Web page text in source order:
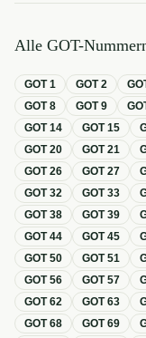
Alle GOT-
GOT1 GOT2
GOT8 GOT9
GOT14 GOT15
GOT20 GOT21
GOT26 GOT27
GOT32 GOT33
GOT38 GOT39
GOT44 GOT45
GOT50 GOT51
GOT56 GOT57
GOT62 GOT63
GOT68 GOT69